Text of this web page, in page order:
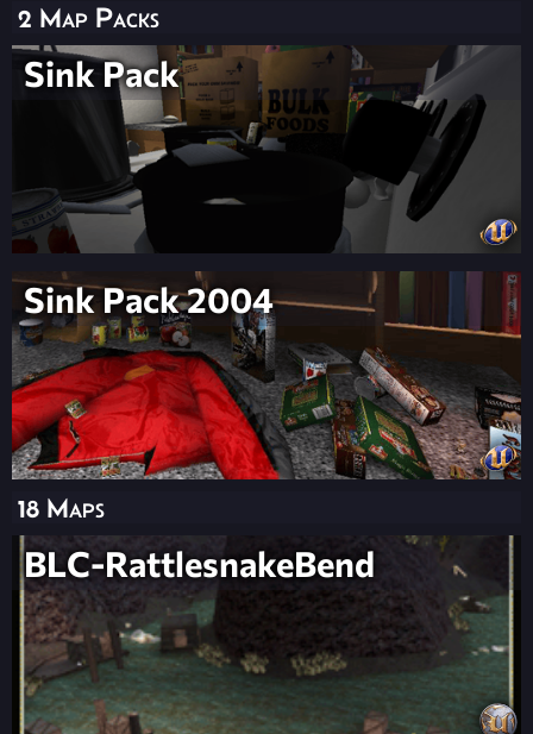
2 Map Packs
Sink Pack
Sink Pack 2004
18 Maps
BLC-RattlesnakeBend